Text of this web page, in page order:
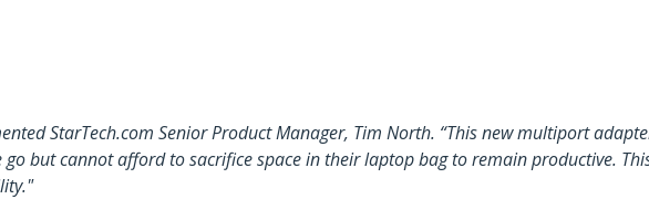
StarTech.com Senior Product Manager, Tim North. “This new multiport
but cannot afford to sacrifice space in their laptop bag to remain productive.